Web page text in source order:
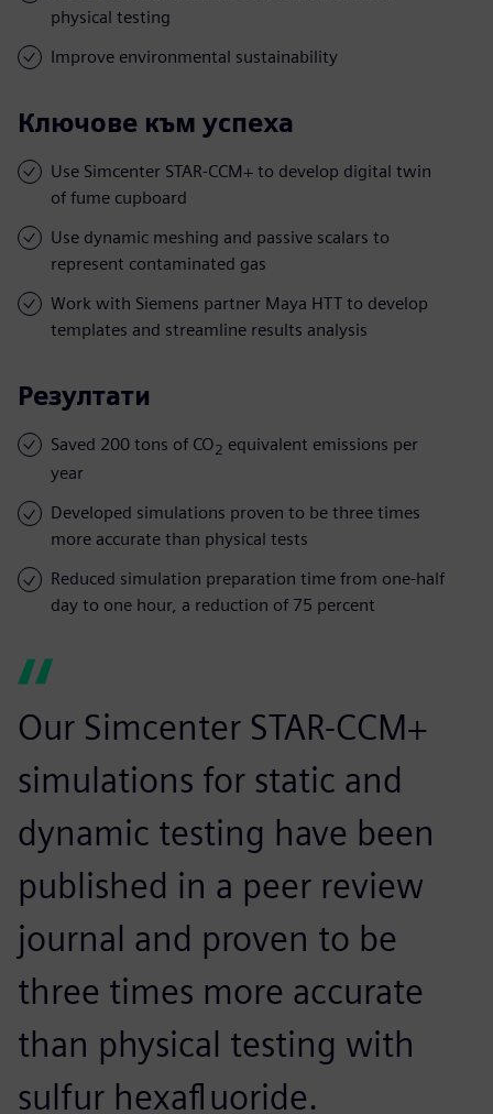
physical testing
Improve environmental sustainability
Ключове към успеха
Use Simcenter STAR-CCM+ to develop digital twin
of fume cupboard
Use dynamic meshing and passive scalars to
represent contaminated gas
Work with Siemens partner Maya HTT to develop
templates and streamline results analysis
Резултати
Saved 200 tons of CO2 equivalent emissions per
year
Developed simulations proven to be three times
more accurate than physical tests
Reduced simulation preparation time from one-half
day to one hour, a reduction of 75 percent
Our Simcenter STAR-CCM+
simulations for static and
dynamic testing have been
published in a peer review
journal and proven to be
three times more accurate
than physical testing with
sulfur hexafluoride.